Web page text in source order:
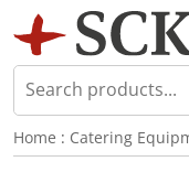
Home : Catering